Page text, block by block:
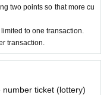
two points so that more cu
to one transaction.
transaction.
ticket (lottery)